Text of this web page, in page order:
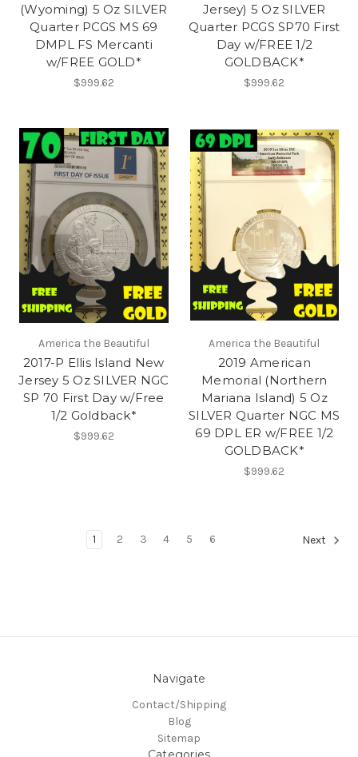
(Wyoming) 5 Oz SILVER
Quarter PCGS MS 69
DMPL FS Mercanti
w/FREE GOLD*
$999.62
Jersey) 5 Oz SILVER
Quarter PCGS SP70 First
Day w/FREE 1/2
GOLDBACK*
$999.62
America the Beautiful
2017-P Ellis Island New
Jersey 5 Oz SILVER NGC
SP 70 First Day w/Free
1/2 Goldback*
$999.62
America the Beautiful
2019 American
Memorial (Northern
Mariana Island) 5 Oz
SILVER Quarter NGC MS
69 DPL ER w/FREE 1/2
GOLDBACK*
$999.62
1 2 3 4 5 6 Next
Navigate
Contact/Shipping
Blog
Sitemap